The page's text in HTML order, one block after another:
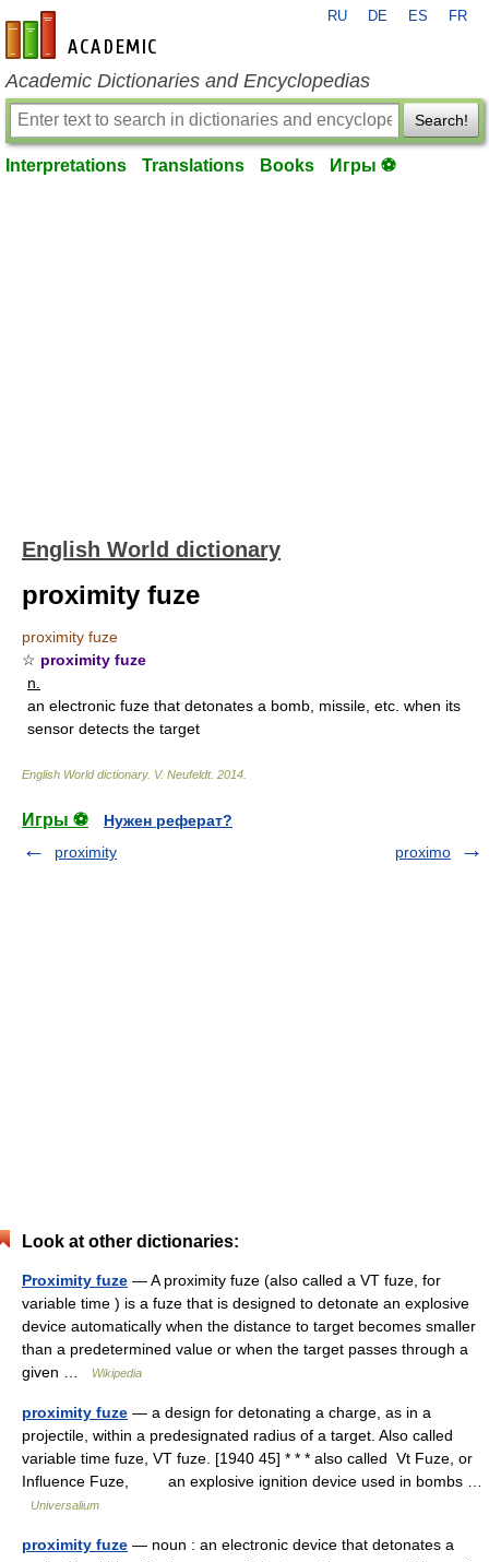
en-academic.com
RU DE ES FR
Academic Dictionaries and Encyclopedias
Search!
Interpretations Translations Books Игры ⚽
English World dictionary
proximity fuze
proximity fuze
☆ proximity fuze
n.
an electronic fuze that detonates a bomb, missile, etc. when its
sensor detects the target
English World dictionary. V. Neufeldt. 2014
Игры ⚽
Нужен реферат?
proximity
proximo
Look at other dictionaries:
Proximity fuze — A proximity fuze (also called a VT fuze, for
variable time ) is a fuze that is designed to detonate an explosive
device automatically when the distance to target becomes smaller
than a predetermined value or when the target passes through a
given …
Wikipedia
proximity fuze — a design for detonating a charge, as in a
projectile, within a predesignated radius of a target. Also called
variable time fuze, VT fuze. [1940 45] * * * also called Vt Fuze, or
Influence Fuze, an explosive ignition device used in bombs …
Universalium
proximity fuze — noun : an electronic device that detonates a